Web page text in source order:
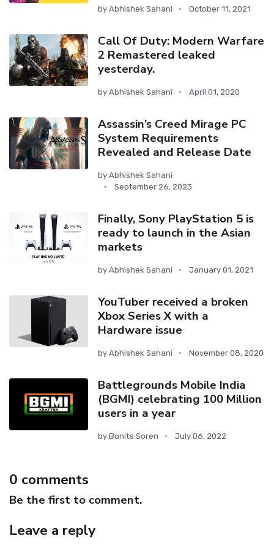
by Abhishek Sahani October 11, 2021
Call Of Duty: Modern Warfare
2 Remastered leaked
yesterday.
by Abhishek Sahani April 01, 2020
Assassin’s Creed Mirage PC
System Requirements
Revealed and Release Date
by Abhishek Sahani
September 26, 2023
Finally, Sony PlayStation 5 is
ready to launch in the Asian
markets
by Abhishek Sahani January 01, 2021
YouTuber received a broken
Xbox Series X with a
Hardware issue
by Abhishek Sahani November 08, 2020
Battlegrounds Mobile India
(BGMI) celebrating 100 Million
users in a year
by Bonita Soren July 06, 2022
0 comments
Be the first to comment.
Leave a reply